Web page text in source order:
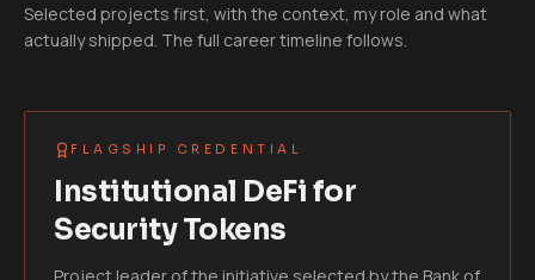
Selected projects first, with the context, my role and what
actually shipped. The full career timeline follows.
FLAGSHIP CREDENTIAL
Institutional DeFi for
Security Tokens